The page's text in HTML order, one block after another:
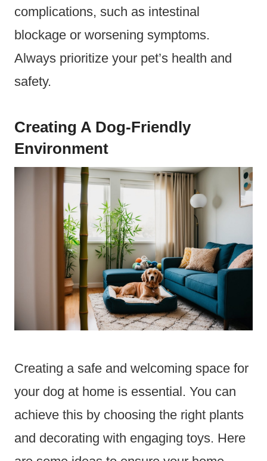
complications, such as intestinal
blockage or worsening symptoms.
Always prioritize your pet’s health and
safety.
Creating A Dog-Friendly
Environment
Creating a safe and welcoming space for
your dog at home is essential. You can
achieve this by choosing the right plants
and decorating with engaging toys. Here